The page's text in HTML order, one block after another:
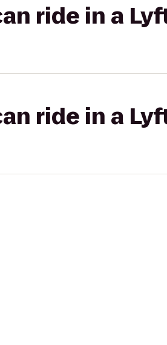
ride in a
ride in a